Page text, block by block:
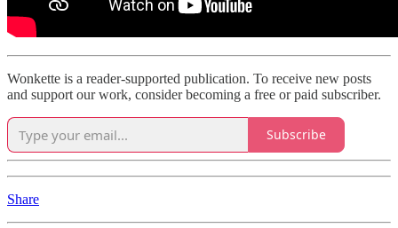
Wonkette is a reader-supported publication. To receive new posts
and support our work, consider becoming a free or paid subscriber.
Subscribe
Share